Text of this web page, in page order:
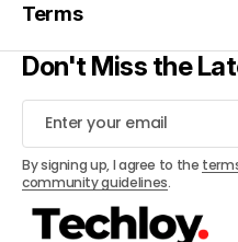
Terms
Don't Miss the
By signing up, I agree to the
community guidelines.